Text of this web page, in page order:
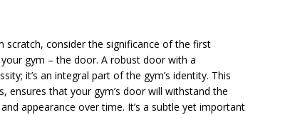
consider the significance of the first
gym – the door. A robust door with a
it’s an integral part of the gym’s identity. This
ensures that your gym’s door will withstand the
appearance over time. It’s a subtle yet important